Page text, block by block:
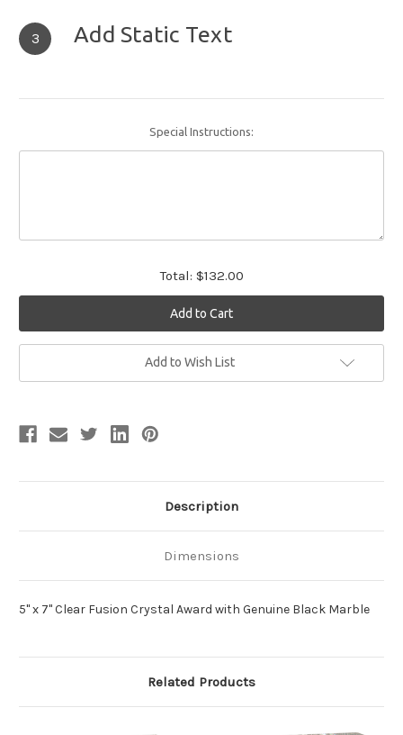
3 Add Static Text
Special Instructions:
Total: $132.00
Add to Wish List
Description
Dimensions
5" x 7" Clear Fusion Crystal Award with Genuine Black Marble
Related Products